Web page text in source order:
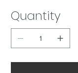
Quantity